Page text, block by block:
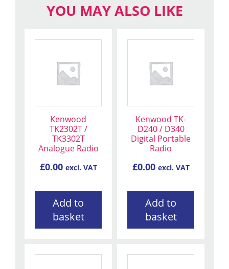
YOU MAY ALSO LIKE
Kenwood
TK2302T /
TK3302T
Analogue Radio
£0.00 excl. VAT
Add to
basket
Kenwood TK-
D240 / D340
Digital Portable
Radio
£0.00 excl. VAT
Add to
basket